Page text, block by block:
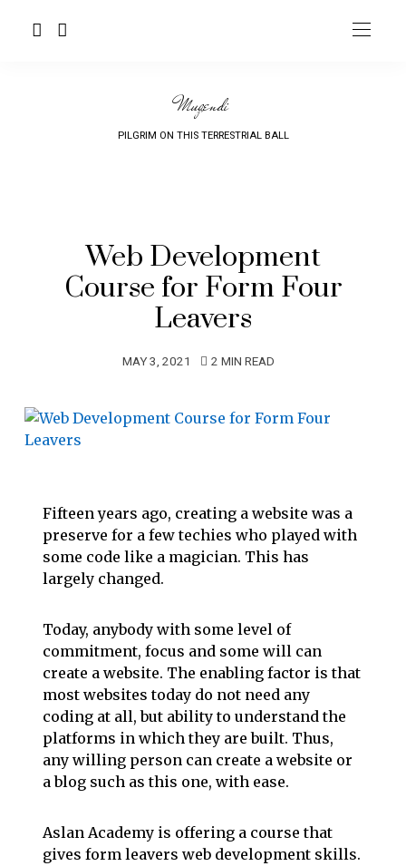
Mugendi
PILGRIM ON THIS TERRESTRIAL BALL
Web Development
Course for Form Four
Leavers
MAY 3, 2021 2 MIN READ
Fifteen years ago, creating a website was a
preserve for a few techies who played with
some code like a magician. This has
largely changed.
Today, anybody with some level of
commitment, focus and some will can
create a website. The enabling factor is that
most websites today do not need any
coding at all, but ability to understand the
platforms in which they are built. Thus,
any willing person can create a website or
a blog such as this one, with ease.
Aslan Academy is offering a course that
gives form leavers web development skills.